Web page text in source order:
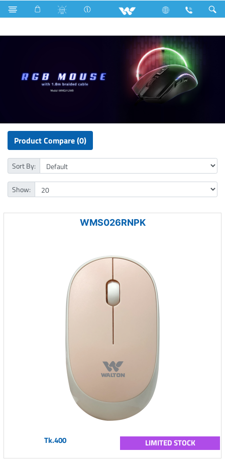
Voltage Stabilizer & Protector Computer Mouse
Product Compare (0)
Sort By:
Show:
WMS026RNPK
Tk.400 LIMITED STOCK